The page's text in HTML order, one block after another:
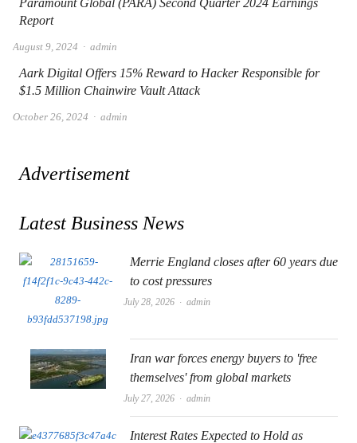
Paramount Global (PARA) Second Quarter 2024 Earnings
Report
August 9, 2024 Author
admin
Aark Digital Offers 15% Reward to Hacker Responsible for
$1.5 Million Chainwire Vault Attack
October 26, 2024 Author
admin
Advertisement
Latest Business News
Merrie England closes after 60 years due
to cost pressures
July 28, 2026 Author
admin
Iran war forces energy buyers to 'free
themselves' from global markets
July 27, 2026 Author
admin
Interest Rates Expected to Hold as